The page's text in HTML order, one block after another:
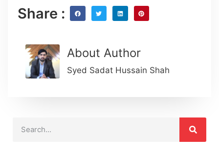
Share :
About Author
Syed Sadat Hussain Shah